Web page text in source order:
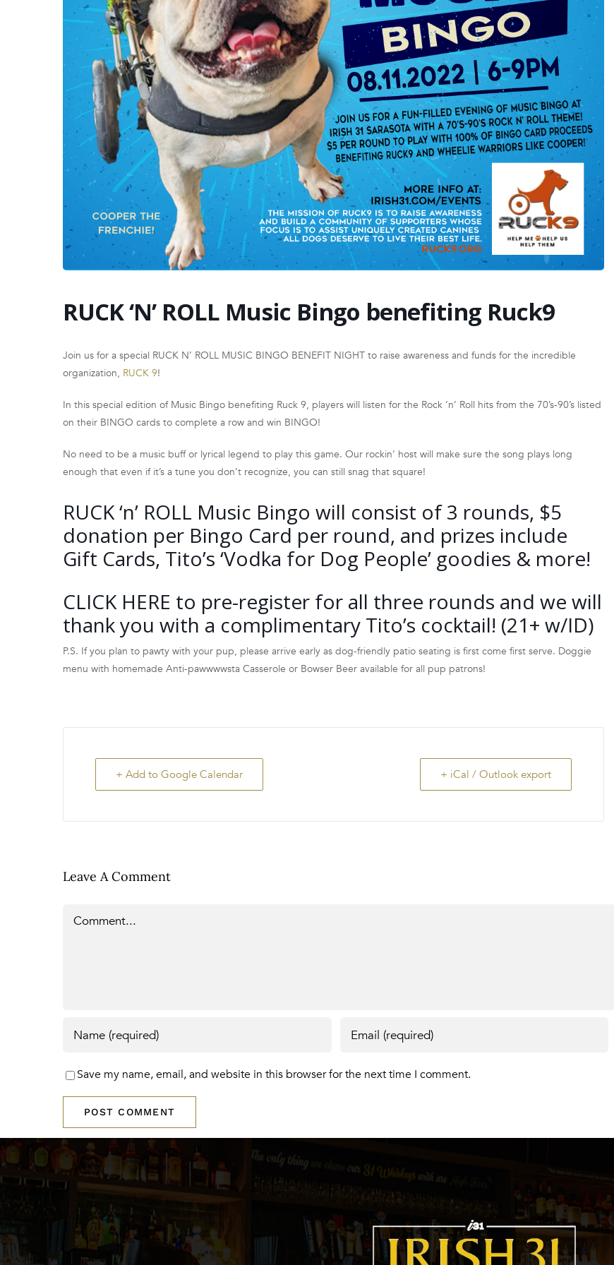
RUCK ‘N’ ROLL Music Bingo benefiting Ruck9
Join us for a special RUCK N’ ROLL MUSIC BINGO BENEFIT NIGHT to raise awareness and funds for the incredible
organization, RUCK 9!
In this special edition of Music Bingo benefiting Ruck 9, players will listen for the Rock ‘n’ Roll hits from the 70’s-90’s listed
on their BINGO cards to complete a row and win BINGO!
No need to be a music buff or lyrical legend to play this game. Our rockin’ host will make sure the song plays long
enough that even if it’s a tune you don’t recognize, you can still snag that square!
RUCK ‘n’ ROLL Music Bingo will consist of 3 rounds, $5
donation per Bingo Card per round, and prizes include
Gift Cards, Tito’s ‘Vodka for Dog People’ goodies & more!
CLICK HERE to pre-register for all three rounds and we will
thank you with a complimentary Tito’s cocktail! (21+ w/ID)
P.S. If you plan to pawty with your pup, please arrive early as dog-friendly patio seating is first come first serve. Doggie
menu with homemade Anti-pawwwwsta Casserole or Bowser Beer available for all pup patrons!
+ Add to Google Calendar + iCal / Outlook export
Leave A Comment
Save my name, email, and website in this browser for the next time I comment.